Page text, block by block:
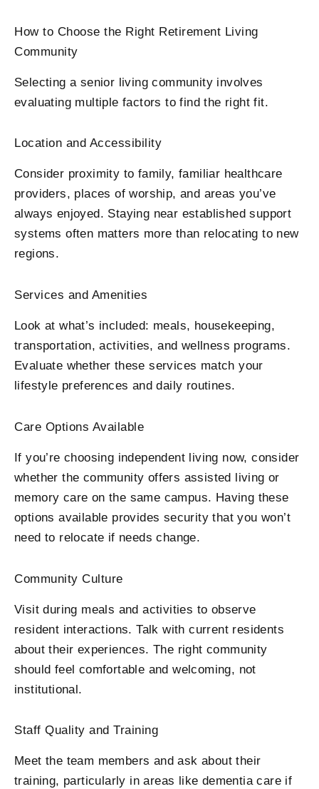
How to Choose the Right Retirement Living
Community
Selecting a senior living community involves
evaluating multiple factors to find the right fit.
Location and Accessibility
Consider proximity to family, familiar healthcare
providers, places of worship, and areas you’ve
always enjoyed. Staying near established support
systems often matters more than relocating to new
regions.
Services and Amenities
Look at what’s included: meals, housekeeping,
transportation, activities, and wellness programs.
Evaluate whether these services match your
lifestyle preferences and daily routines.
Care Options Available
If you’re choosing independent living now, consider
whether the community offers assisted living or
memory care on the same campus. Having these
options available provides security that you won’t
need to relocate if needs change.
Community Culture
Visit during meals and activities to observe
resident interactions. Talk with current residents
about their experiences. The right community
should feel comfortable and welcoming, not
institutional.
Staff Quality and Training
Meet the team members and ask about their
training, particularly in areas like dementia care if